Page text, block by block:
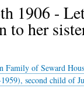
1906 -
to her
Family of Seward
second child of